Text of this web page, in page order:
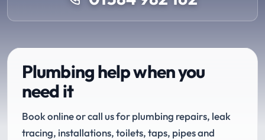
Plumbing help when you
need it
Book online or call us for plumbing repairs, leak
tracing, installations, toilets, taps, pipes and